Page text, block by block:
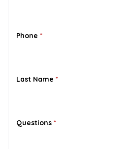
Phone *
Last Name *
Questions *